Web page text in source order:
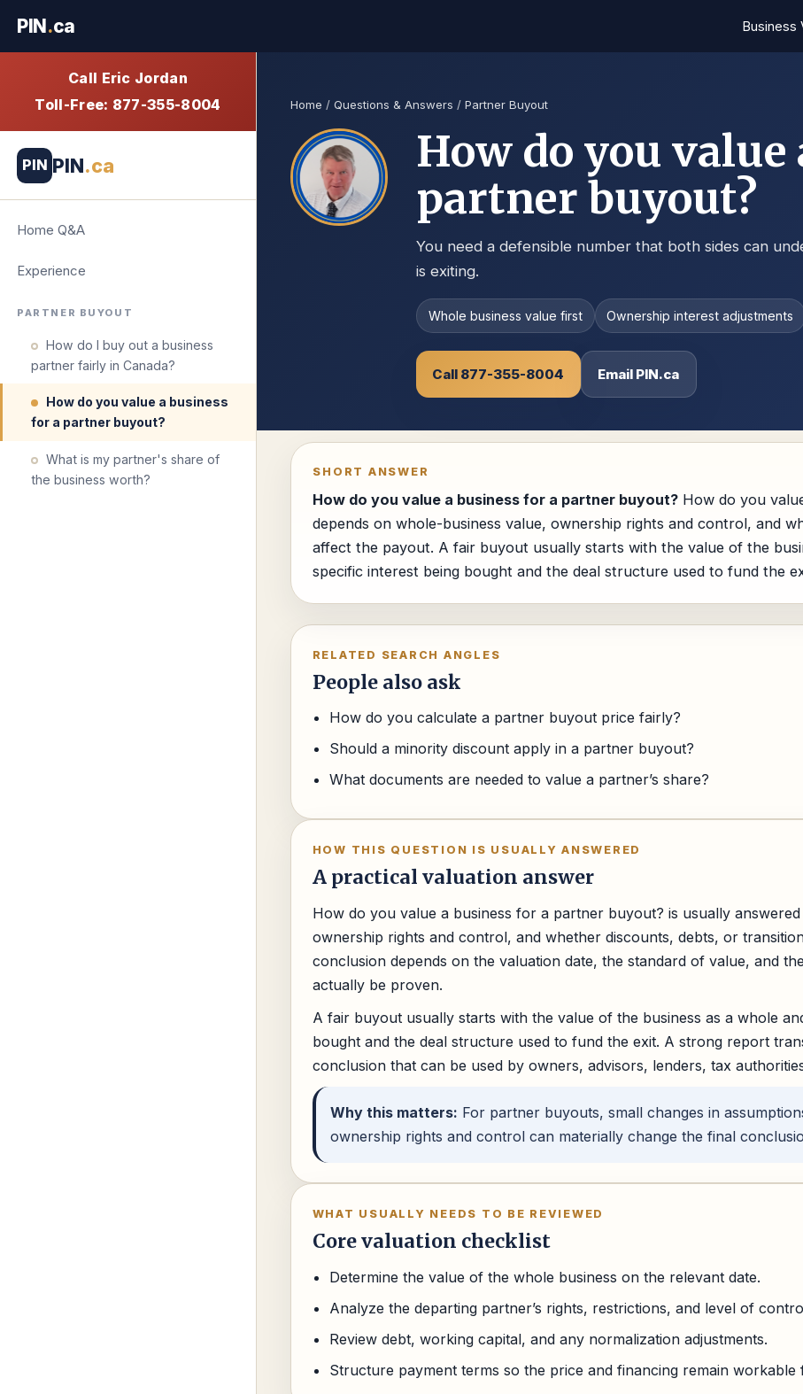
PIN.ca Business
Call Eric Jordan
Toll-Free: 877-355-8004
PIN PIN.ca
Home Q&A
Experience
PARTNER BUYOUT
How do I buy out a business
partner fairly in Canada?
How do you value a business
for a partner buyout?
What is my partner's share of
the business worth?
Home /Questions & Answers /Partner Buyout
How do you value
partner buyout?
You need a defensible number that both sides can
is exiting.
Whole business value first Ownership interest adjustments
Call 877-355-8004 Email PIN.ca
SHORT ANSWER
How do you value a business for a partner buyout? How do you
depends on whole-business value, ownership rights and control, and
affect the payout. A fair buyout usually starts with the value of the
specific interest being bought and the deal structure used to fund the
RELATED SEARCH ANGLES
People also ask
How do you calculate a partner buyout price fairly?
Should a minority discount apply in a partner buyout?
What documents are needed to value a partner’s share?
HOW THIS QUESTION IS USUALLY ANSWERED
A practical valuation answer
How do you value a business for a partner buyout? is usually
ownership rights and control, and whether discounts, debts, or
conclusion depends on the valuation date, the standard of value, and
actually be proven.
A fair buyout usually starts with the value of the business as a whole
bought and the deal structure used to fund the exit. A strong report
conclusion that can be used by owners, advisors, lenders, tax
Why this matters: For partner buyouts, small changes in
ownership rights and control can materially change the final
WHAT USUALLY NEEDS TO BE REVIEWED
Core valuation checklist
Determine the value of the whole business on the relevant date.
Analyze the departing partner’s rights, restrictions, and level of
Review debt, working capital, and any normalization adjustments.
Structure payment terms so the price and financing remain workable